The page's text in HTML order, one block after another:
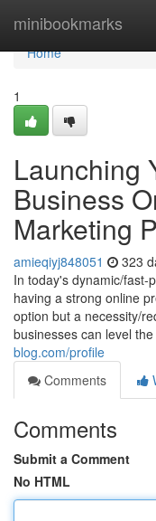
minibookmarks
Home
Home
1
Launching
Business
Marketing
amieqiyj848051 323
In today's dynamic/fast-
having a strong online
option but a necessity/
businesses can level the
blog.com/profile
Comments
Comments
Submit a Comment
No HTML